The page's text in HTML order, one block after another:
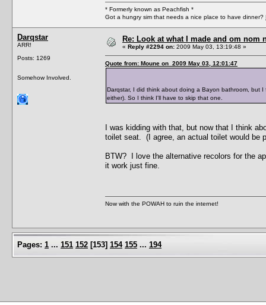
* Formerly known as Peachfish *
Got a hungry sim that needs a nice place to have dinner?
Darqstar
ARR!
Posts: 1269
Somehow Involved.
Re: Look at what I made and om nom
« Reply #2294 on: 2009 May 03, 13:19:48 »
Quote from: Moune on 2009 May 03, 12:01:47
Darqstar, I did think about doing a Bayon bathroom, but
either). So I think I'll have to skip that one.
I was kidding with that, but now that I think
toilet seat. (I agree, an actual toilet would be
BTW? I love the alternative recolors for the
it work just fine.
Now with the POWAH to ruin the internet!
Pages: 1 ... 151 152 [153] 154 155 ... 194